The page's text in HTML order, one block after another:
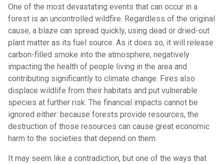
One of the most devastating events that can occur in a
forest is an uncontrolled wildfire. Regardless of the original
cause, a blaze can spread quickly, using dead or dried-out
plant matter as its fuel source. As it does so, it will release
carbon-filled smoke into the atmosphere, negatively
impacting the health of people living in the area and
contributing significantly to climate change. Fires also
displace wildlife from their habitats and put vulnerable
species at further risk. The financial impacts cannot be
ignored either: because forests provide resources, the
destruction of those resources can cause great economic
harm to the societies that depend on them.
It may seem like a contradiction, but one of the ways that